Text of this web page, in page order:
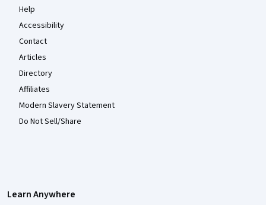
Help
Accessibility
Contact
Articles
Directory
Affiliates
Modern Slavery Statement
Do Not Sell/Share
Learn Anywhere